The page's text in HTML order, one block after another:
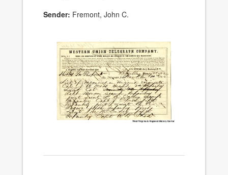
Sender: Fremont, John C.